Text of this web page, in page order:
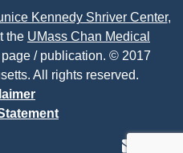
Kennedy Shriver Center,
the UMass Chan Medical
/ publication. © 2017
All rights reserved.